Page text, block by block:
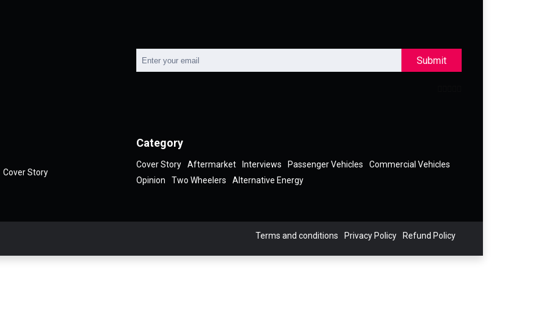
Submit
Cover Story
Category
Cover Story Aftermarket Interviews Passenger Vehicles
Commercial Vehicles
Opinion
Two Wheelers Alternative Energy
Terms and conditions Privacy Policy Refund Policy